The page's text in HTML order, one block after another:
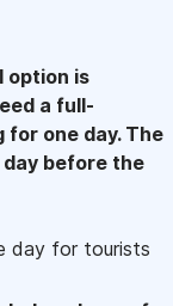
option is
a full-
one day. The
before the
day for tourists